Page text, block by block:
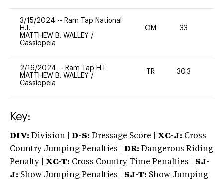
3/15/2024 -- Ram Tap National
H.T.
MATTHEW B. WALLEY /
Cassiopeia
OM 33
2/16/2024 -- Ram Tap H.T.
MATTHEW B. WALLEY /
Cassiopeia
TR 30.3
Key:
DIV: Division | D-S: Dressage Score | XC-J: Cross
Country Jumping Penalties |
DR: Dangerous Riding
Penalty | XC-T: Cross Country Time Penalties | SJ-
J: Show Jumping Penalties | SJ-T: Show Jumping